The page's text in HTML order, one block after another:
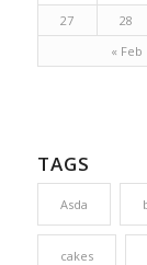
« Feb
27
28
TAGS
Asda
cakes